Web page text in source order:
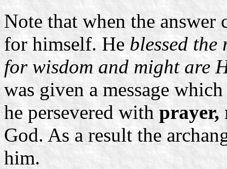
Note that when the
for himself. Heblessed
for wisdom and might are
was given a message
he persevered with prayer,
God. As a result the
him.